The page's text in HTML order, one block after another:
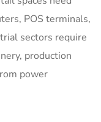
POS terminals,
sectors require
production
power